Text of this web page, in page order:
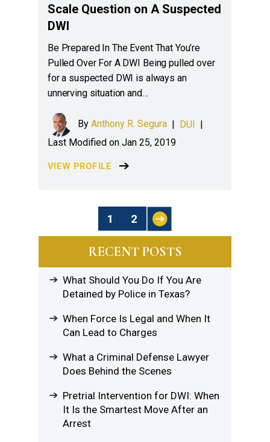
Scale Question on A Suspected
DWI
Be Prepared In The Event That You’re
Pulled Over For A DWI Being pulled over
for a suspected DWI is always an
unnerving situation and…
By Anthony R. Segura | DUI |
Last Modified on Jan 25, 2019
VIEW PROFILE
1 2
RECENT POSTS
What Should You Do If You Are
Detained by Police in Texas?
When Force Is Legal and When It
Can Lead to Charges
What a Criminal Defense Lawyer
Does Behind the Scenes
Pretrial Intervention for DWI: When
It Is the Smartest Move After an
Arrest